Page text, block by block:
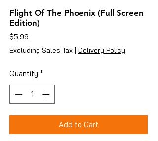
Flight Of The Phoenix (Full Screen
Edition)
$5.99
Excluding Sales Tax | Delivery Policy
Quantity *
Add to Cart